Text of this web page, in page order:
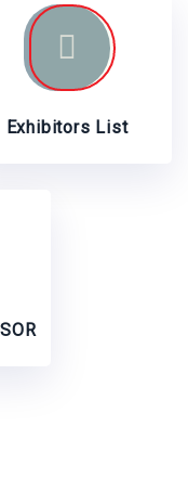
Exhibitors List